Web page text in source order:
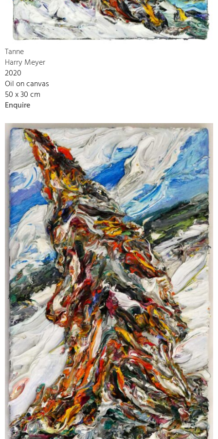
Tanne
Harry Meyer
2020
Oil on canvas
50 x 30 cm
Enquire